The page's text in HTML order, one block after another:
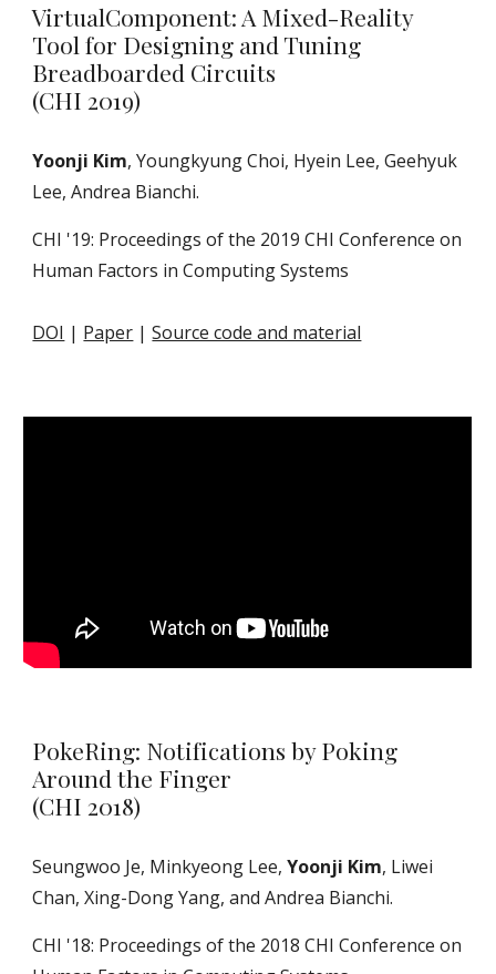
VirtualComponent: A Mixed-Reality
Tool for Designing and Tuning
Breadboarded Circuits
(CHI 2019)
Yoonji Kim, Youngkyung Choi, Hyein Lee, Geehyuk
Lee, Andrea Bianchi.
CHI '19: Proceedings of the 2019 CHI Conference on
Human Factors in Computing Systems
DOI | Paper |Source code and material
PokeRing: Notifications by Poking
Around the Finger
(CHI 2018)
Seungwoo Je, Minkyeong Lee,Yoonji Kim, Liwei
Chan, Xing-Dong Yang, and Andrea Bianchi.
CHI '18: Proceedings of the 2018 CHI Conference on